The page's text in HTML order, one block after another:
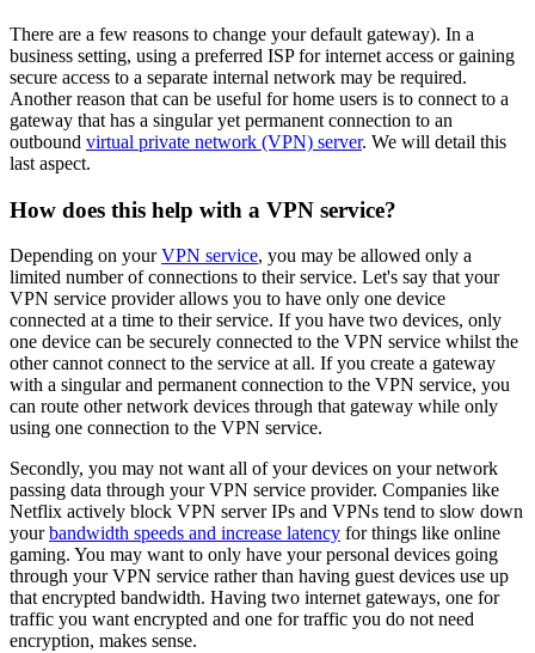
There are a few reasons to change your default gateway). In a
business setting, using a preferred ISP for internet access or gaining
secure access to a separate internal network may be required.
Another reason that can be useful for home users is to connect to a
gateway that has a singular yet permanent connection to an
outbound virtual private network (VPN) server. We will detail this
last aspect.
How does this help with a VPN service?
Depending on yourVPN service, you may be allowed only a
limited number of connections to their service. Let's say that your
VPN service provider allows you to have only one device
connected at a time to their service. If you have two devices, only
one device can be securely connected to the VPN service whilst the
other cannot connect to the service at all. If you create a gateway
with a singular and permanent connection to the VPN service, you
can route other network devices through that gateway while only
using one connection to the VPN service.
Secondly, you may not want all of your devices on your network
passing data through your VPN service provider. Companies like
Netflix actively block VPN server IPs and VPNs tend to slow down
yourbandwidth speeds and increase latency for things like online
gaming. You may want to only have your personal devices going
through your VPN service rather than having guest devices use up
that encrypted bandwidth. Having two internet gateways, one for
traffic you want encrypted and one for traffic you do not need
encryption, makes sense.